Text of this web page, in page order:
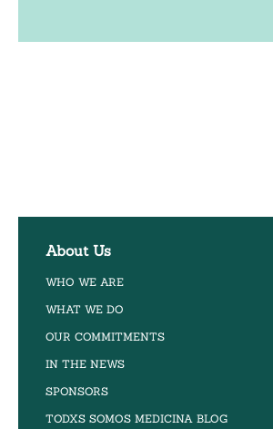
About Us
WHO WE ARE
WHAT WE DO
OUR COMMITMENTS
IN THE NEWS
SPONSORS
TODXS SOMOS MEDICINA BLOG